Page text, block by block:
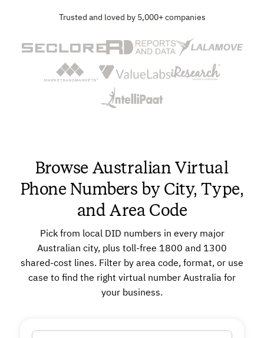
Trusted and loved by 5,000+ companies
Browse Australian Virtual
Phone Numbers by City, Type,
and Area Code
Pick from local DID numbers in every major
Australian city, plus toll-free 1800 and 1300
shared-cost lines. Filter by area code, format, or use
case to find the right virtual number Australia for
your business.